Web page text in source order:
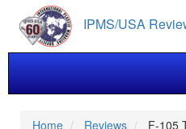
main
content
IPMS/USA
Home Reviews F-105